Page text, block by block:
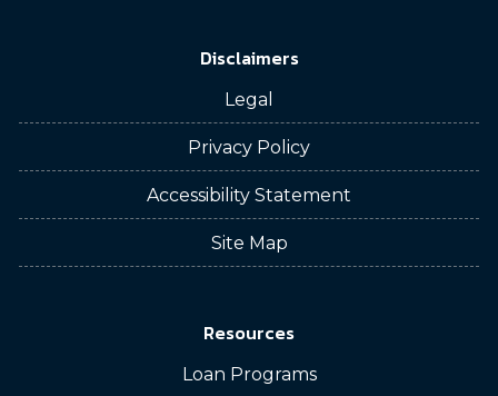
Disclaimers
Legal
Privacy Policy
Accessibility Statement
Site Map
Resources
Loan Programs